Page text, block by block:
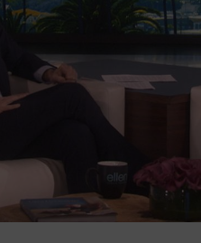
to
Show:
‘I’m
Not
His